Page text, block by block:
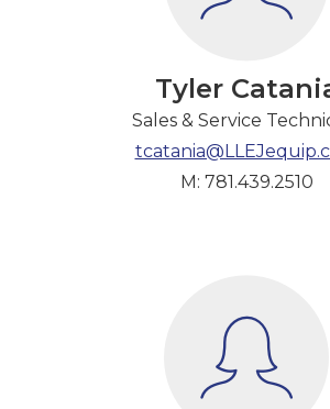
Tyler
Sales & Service
M: 781.439.2510